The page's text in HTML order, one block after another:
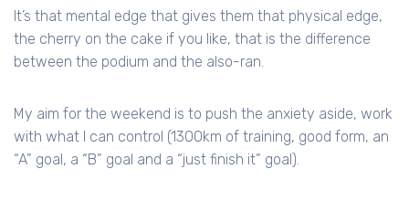
It’s that mental edge that gives them that physical edge,
the cherry on the cake if you like, that is the difference
between the podium and the also-ran.
My aim for the weekend is to push the anxiety aside, work
with what I can control (1300km of training, good form, an
“A” goal, a “B” goal and a “just finish it” goal).